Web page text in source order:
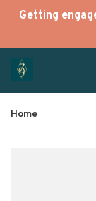
Getting
Home